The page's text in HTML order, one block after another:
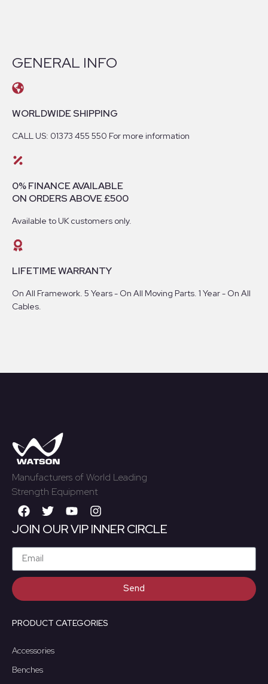
GENERAL INFO
WORLDWIDE SHIPPING
CALL US: 01373 455 550 For more information
0% FINANCE AVAILABLE
ON ORDERS ABOVE £500
Available to UK customers only.
LIFETIME WARRANTY
On All Framework. 5 Years - On All Moving Parts. 1 Year - On All
Cables.
Manufacturers of World Leading
Strength Equipment
JOIN OUR VIP INNER CIRCLE
Send
PRODUCT CATEGORIES
Accessories
Benches